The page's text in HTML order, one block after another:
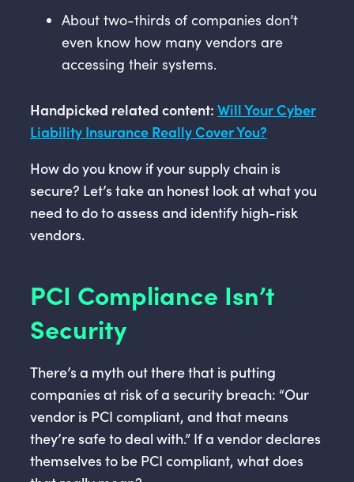
About two-thirds of companies don’t
even know how many vendors are
accessing their systems.
Handpicked related content: Will Your Cyber
Liability Insurance Really Cover You?
How do you know if your supply chain is
secure? Let’s take an honest look at what you
need to do to assess and identify high-risk
vendors.
PCI Compliance Isn’t
Security
There’s a myth out there that is putting
companies at risk of a security breach: “Our
vendor is PCI compliant, and that means
they’re safe to deal with.” If a vendor declares
themselves to be PCI compliant, what does